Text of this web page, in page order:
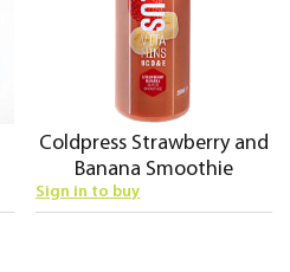
Coldpress Strawberry and
Banana Smoothie
Sign in to buy